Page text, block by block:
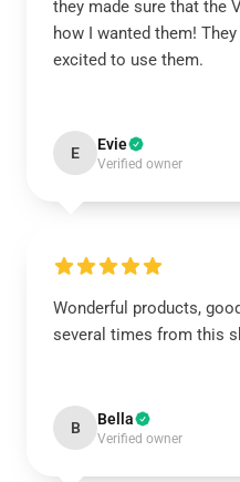
they made sure that the
how I wanted them!
excited to use them.
E Evie
Verified owner
Wonderful products,
several times from this
B Bella
Verified owner